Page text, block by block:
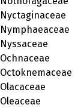
Nyctaginaceae
Nymphaeaceae
Nyssaceae
Ochnaceae
Octoknemaceae
Olacaceae
Oleaceae